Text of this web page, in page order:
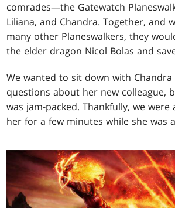
comrades—the Gatewatch
Liliana, and Chandra. Together, and
many other Planeswalkers, they
the elder dragon Nicol Bolas and
We wanted to sit down with
questions about her new colleague,
was jam-packed. Thankfully, we
her for a few minutes while she was